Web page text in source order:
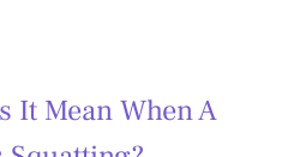
It Mean When A